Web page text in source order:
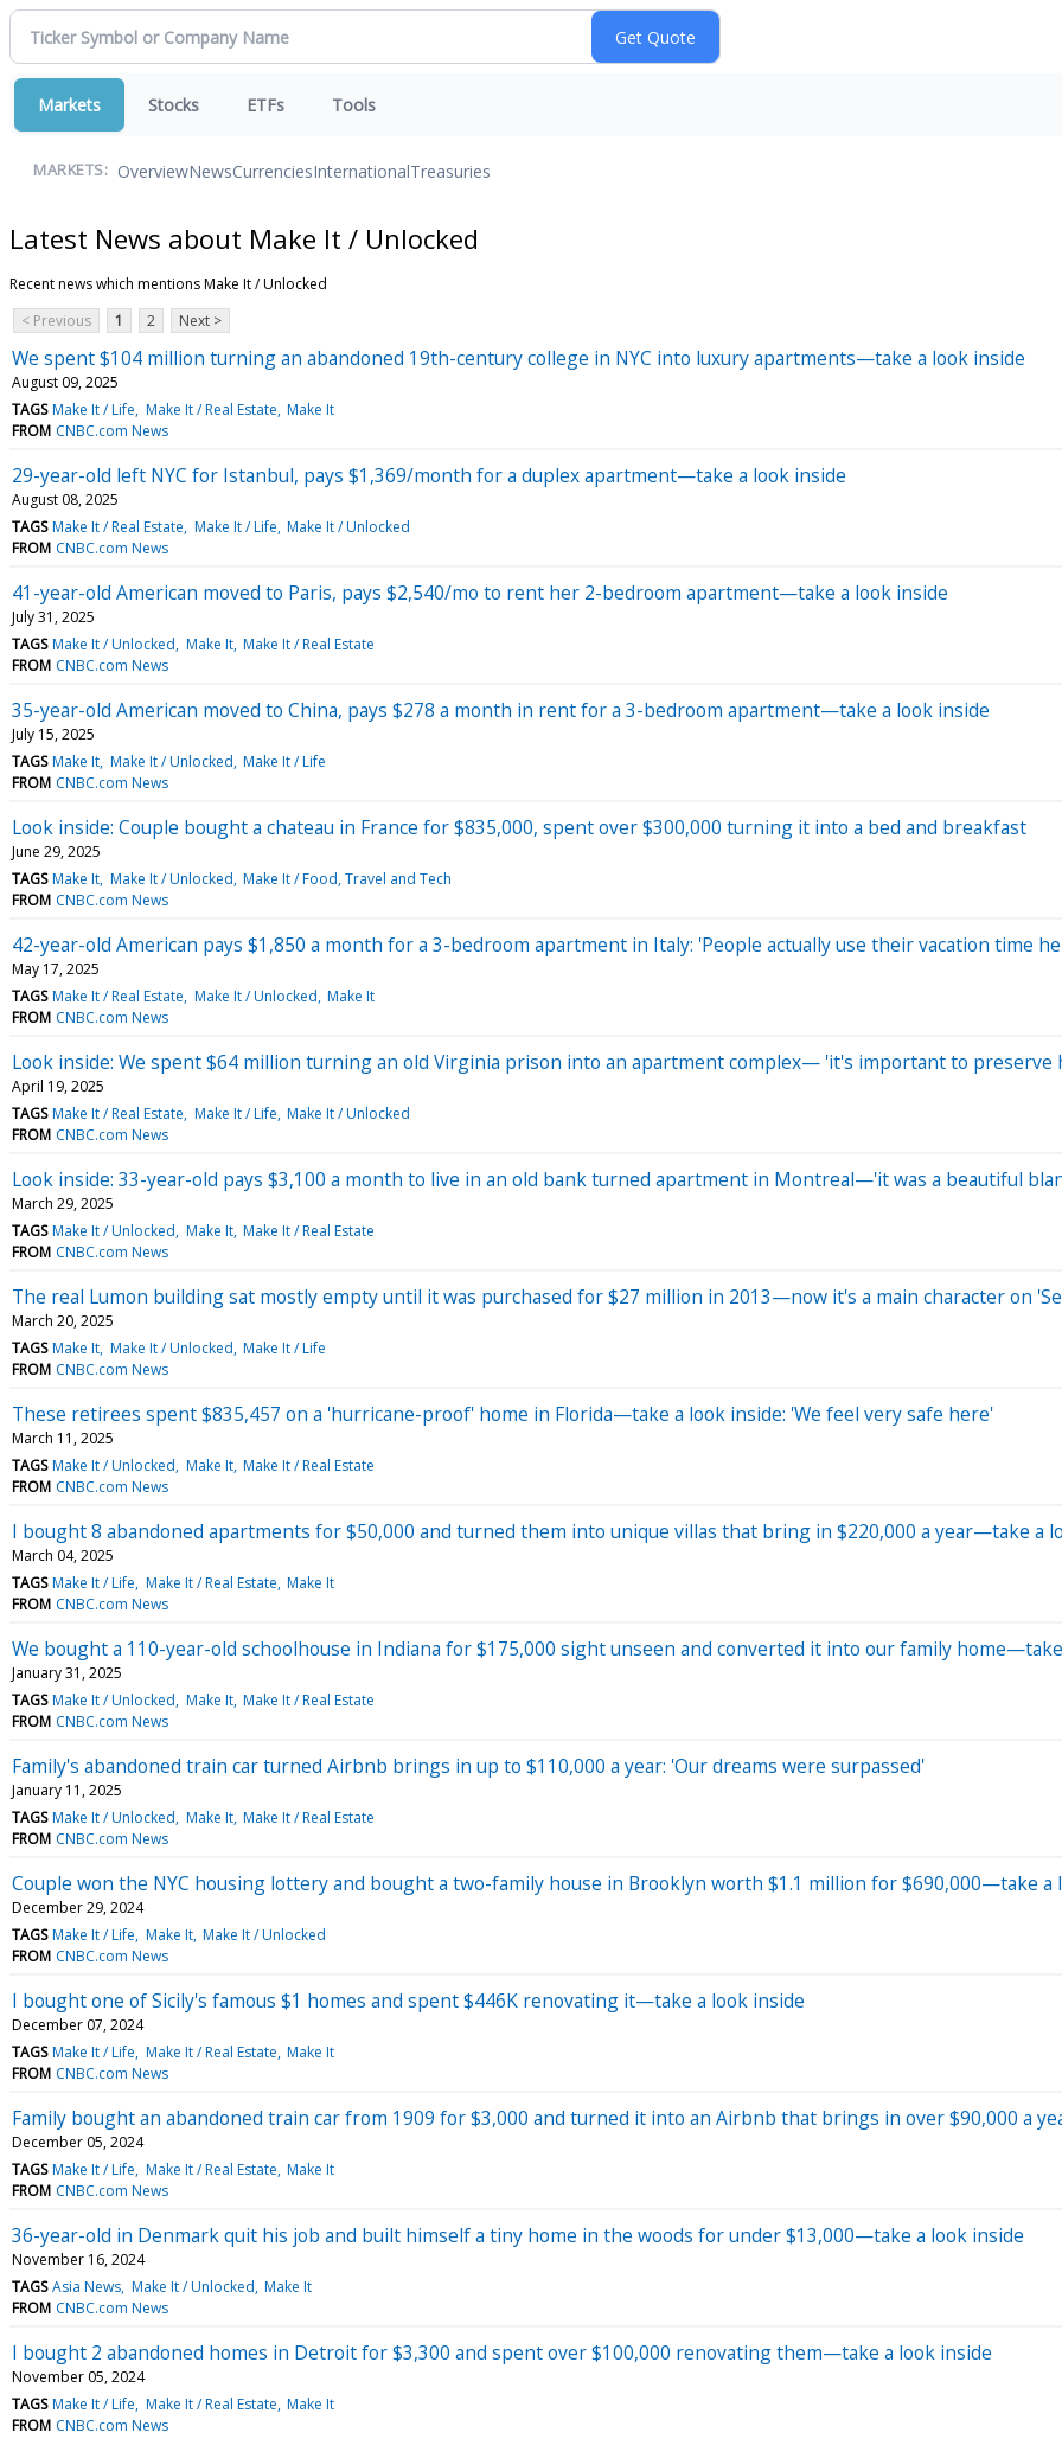
Markets Stocks ETFs Tools
MARKETS: OverviewNewsCurrenciesInternationalTreasuries
Latest News about Make It / Unlocked
Recent news which mentions Make It / Unlocked
< Previous
1 2 Next >
We spent $104 million turning an abandoned 19th-century college in NYC into luxury apartments—take a look inside
August 09, 2025
TAGS Make It / Life Make It / Real Estate Make It
FROM CNBC.com News
29-year-old left NYC for Istanbul, pays $1,369/month for a duplex apartment—take a look inside
August 08, 2025
TAGS Make It / Real Estate Make It / Life Make It / Unlocked
FROM CNBC.com News
41-year-old American moved to Paris, pays $2,540/mo to rent her 2-bedroom apartment—take a look inside
July 31, 2025
TAGS Make It / Unlocked Make It Make It / Real Estate
FROM CNBC.com News
35-year-old American moved to China, pays $278 a month in rent for a 3-bedroom apartment—take a look inside
July 15, 2025
TAGS Make It Make It / Unlocked Make It / Life
FROM CNBC.com News
Look inside: Couple bought a chateau in France for $835,000, spent over $300,000 turning it into a bed and breakfast
June 29, 2025
TAGS Make It Make It / Unlocked Make It / Food, Travel and Tech
FROM CNBC.com News
42-year-old American pays $1,850 a month for a 3-bedroom apartment in Italy: 'People actually use their vacation time
May 17, 2025
TAGS Make It / Real Estate Make It / Unlocked Make It
FROM CNBC.com News
Look inside: We spent $64 million turning an old Virginia prison into an apartment complex— 'it's important to preserve
April 19, 2025
TAGS Make It / Real Estate Make It / Life Make It / Unlocked
FROM CNBC.com News
Look inside: 33-year-old pays $3,100 a month to live in an old bank turned apartment in Montreal—'it was a beautiful
March 29, 2025
TAGS Make It / Unlocked Make It Make It / Real Estate
FROM CNBC.com News
The real Lumon building sat mostly empty until it was purchased for $27 million in 2013—now it's a main character on
March 20, 2025
TAGS Make It Make It / Unlocked Make It / Life
FROM CNBC.com News
These retirees spent $835,457 on a 'hurricane-proof' home in Florida—take a look inside: 'We feel very safe here'
March 11, 2025
TAGS Make It / Unlocked Make It Make It / Real Estate
FROM CNBC.com News
I bought 8 abandoned apartments for $50,000 and turned them into unique villas that bring in $220,000 a year—take a
March 04, 2025
TAGS Make It / Life Make It / Real Estate Make It
FROM CNBC.com News
We bought a 110-year-old schoolhouse in Indiana for $175,000 sight unseen and converted it into our family
January 31, 2025
TAGS Make It / Unlocked Make It Make It / Real Estate
FROM CNBC.com News
Family's abandoned train car turned Airbnb brings in up to $110,000 a year: 'Our dreams were surpassed'
January 11, 2025
TAGS Make It / Unlocked Make It Make It / Real Estate
FROM CNBC.com News
Couple won the NYC housing lottery and bought a two-family house in Brooklyn worth $1.1 million for $690,000—take a
December 29, 2024
TAGS Make It / Life Make It Make It / Unlocked
FROM CNBC.com News
I bought one of Sicily's famous $1 homes and spent $446K renovating it—take a look inside
December 07, 2024
TAGS Make It / Life Make It / Real Estate Make It
FROM CNBC.com News
Family bought an abandoned train car from 1909 for $3,000 and turned it into an Airbnb that brings in over $90,000 a
December 05, 2024
TAGS Make It / Life Make It / Real Estate Make It
FROM CNBC.com News
36-year-old in Denmark quit his job and built himself a tiny home in the woods for under $13,000—take a look inside
November 16, 2024
TAGS Asia News Make It / Unlocked Make It
FROM CNBC.com News
I bought 2 abandoned homes in Detroit for $3,300 and spent over $100,000 renovating them—take a look inside
November 05, 2024
TAGS Make It / Life Make It / Real Estate Make It
FROM CNBC.com News